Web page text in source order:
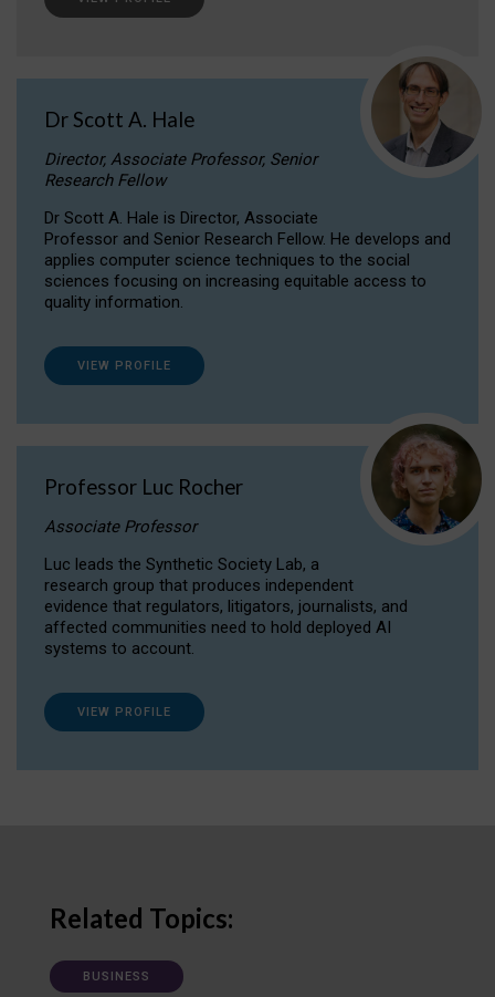
Dr Scott A. Hale
Director, Associate Professor, Senior
Research Fellow
Dr Scott A. Hale is Director, Associate
Professor and Senior Research Fellow. He develops and
applies computer science techniques to the social
sciences focusing on increasing equitable access to
quality information.
VIEW PROFILE
Professor Luc Rocher
Associate Professor
Luc leads the Synthetic Society Lab, a
research group that produces independent
evidence that regulators, litigators, journalists, and
affected communities need to hold deployed AI
systems to account.
VIEW PROFILE
Related Topics:
BUSINESS